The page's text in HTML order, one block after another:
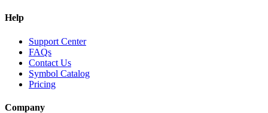
Help
Support Center
FAQs
Contact Us
Symbol Catalog
Pricing
Company